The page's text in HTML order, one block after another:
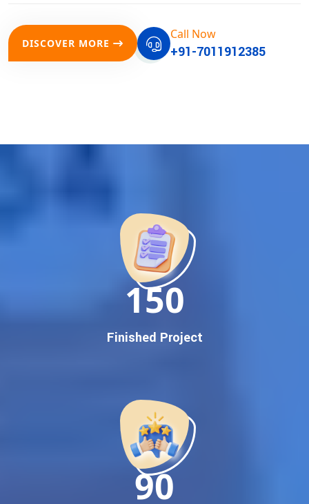
where it matters most.
Google promotion services—we deliver
Proven Results Across Multiple Industries
Dedicated SEO Specialists & Google Certified Experts
Real-Time Reporting & Transparent Process
Trusted by Hundreds of Clients Across Delhi, Gujarat, and All
Google First Page Promotion
Keyword-Targeted SEO & Google Ads Campaigns
Local Google Promotion Company for Target Cities &
Performance-Driven Google Promotion Services
DISCOVER MORE
Call Now
+91-7011912385
150
Finished Project
90